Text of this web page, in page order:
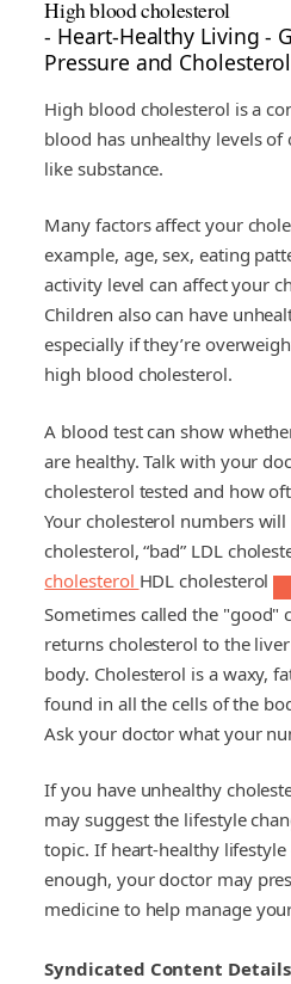
High blood cholesterol
- Heart-Healthy Living -
Pressure and
High blood cholesterol is a
blood has unhealthy levels
like substance.
Many factors affect your
example, age, sex, eating
activity level can affect your
Children also can have
especially if they’re
high blood cholesterol.
A blood test can show
are healthy. Talk with your
cholesterol tested and how
Your cholesterol numbers
cholesterol, “bad” LDL
cholesterol HDL cholesterol
Sometimes called the "good"
returns cholesterol to the
body. Cholesterol is a waxy,
found in all the cells of the
Ask your doctor what your
If you have unhealthy
may suggest the lifestyle
topic. If heart-healthy
enough, your doctor may
medicine to help manage
Syndicated Content